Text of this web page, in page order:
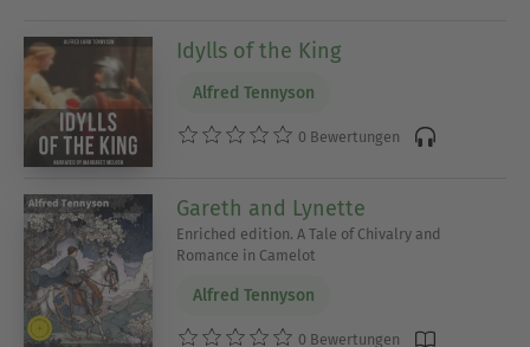
Idylls of the King
Alfred Tennyson
0 Bewertungen
Gareth and Lynette
Enriched edition. A Tale of Chivalry and
Romance in Camelot
Alfred Tennyson
0 Bewertungen